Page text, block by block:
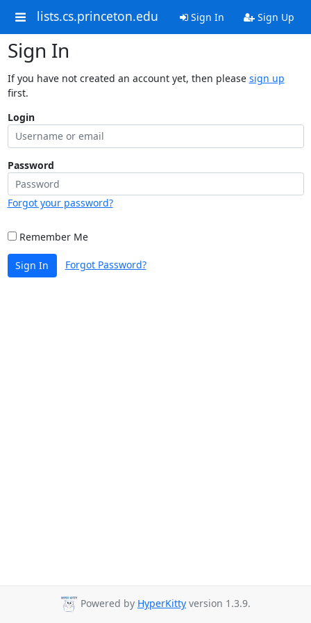
lists.cs.princeton.edu Sign In Sign Up
Sign In
If you have not created an account yet, then please sign up
first.
Login
Password
Forgot your password?
Remember Me
Sign In Forgot Password?
Powered by HyperKitty version 1.3.9.